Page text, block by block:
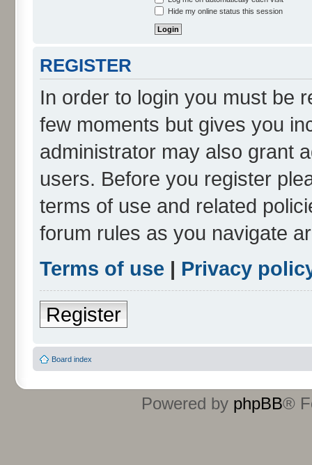
Hide my online status this session
REGISTER
In order to login you must be
few moments but gives you
administrator may also grant
users. Before you register
terms of use and related
forum rules as you navigate
Terms of use | Privacy
Register
Board index
Powered by phpBB®